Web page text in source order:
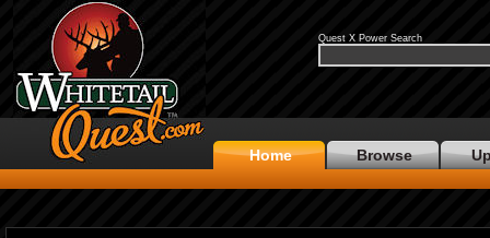
Quest X Power Search
Home Browse